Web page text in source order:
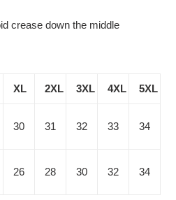
crease down the middle
XL 2XL 3XL 4XL 5XL
30 31 32 33 34
26 28 30 32 34